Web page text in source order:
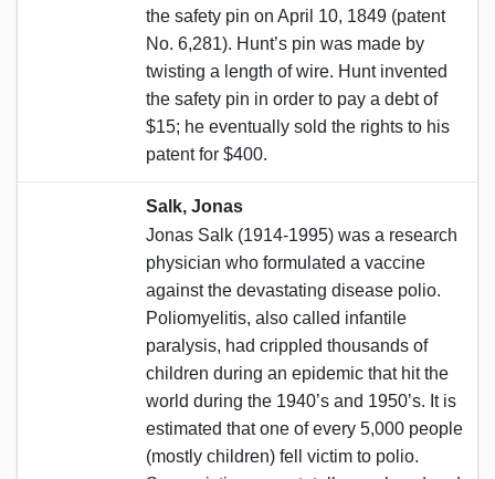
the safety pin on April 10, 1849 (patent
No. 6,281). Hunt’s pin was made by
twisting a length of wire. Hunt invented
the safety pin in order to pay a debt of
$15; he eventually sold the rights to his
patent for $400.
Salk, Jonas
Jonas Salk (1914-1995) was a research
physician who formulated a vaccine
against the devastating disease polio.
Poliomyelitis, also called infantile
paralysis, had crippled thousands of
children during an epidemic that hit the
world during the 1940’s and 1950’s. It is
estimated that one of every 5,000 people
(mostly children) fell victim to polio.